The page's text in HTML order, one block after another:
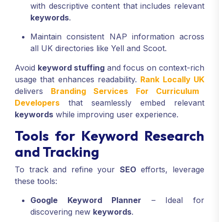
with descriptive content that includes relevant
keywords.
Maintain consistent NAP information across
all UK directories like Yell and Scoot.
Avoid keyword stuffing and focus on context-rich
usage that enhances readability. Rank Locally UK
delivers Branding Services For Curriculum
Developers that seamlessly embed relevant
keywords while improving user experience.
Tools for Keyword Research
and Tracking
To track and refine your SEO efforts, leverage
these tools:
Google Keyword Planner – Ideal for
discovering new keywords.